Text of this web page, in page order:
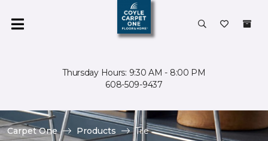
Thursday Hours: 9:30 AM - 8:00 PM
608-509-9437
Carpet One Products Tile